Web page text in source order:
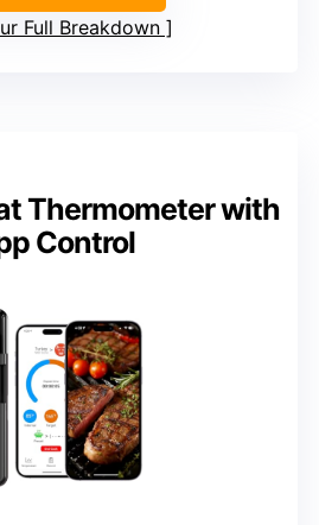
Full Breakdown
Thermometer with
Control